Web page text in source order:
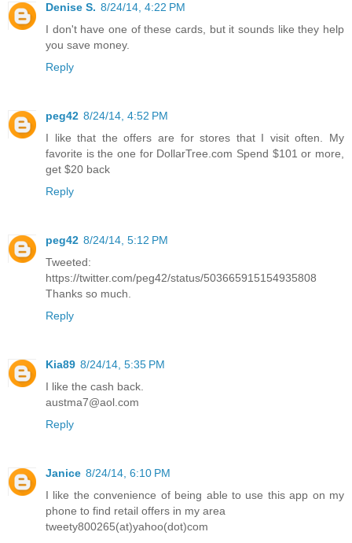
Denise S. 8/24/14, 4:22 PM
I don't have one of these cards, but it sounds like they help
you save money.
Reply
peg42 8/24/14, 4:52 PM
I like that the offers are for stores that I visit often. My
favorite is the one for DollarTree.com Spend $101 or more,
get $20 back
Reply
peg42 8/24/14, 5:12 PM
Tweeted:
https://twitter.com/peg42/status/503665915154935808
Thanks so much.
Reply
Kia89 8/24/14, 5:35 PM
I like the cash back.
austma7@aol.com
Reply
Janice 8/24/14, 6:10 PM
I like the convenience of being able to use this app on my
phone to find retail offers in my area
tweety800265(at)yahoo(dot)com